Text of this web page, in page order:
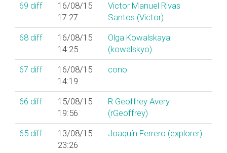
69 diff
16/08/15
17:27
Victor Manuel Rivas
Santos (‎Victor‎)
68 diff
16/08/15
14:25
Olga Kowalskaya
(‎kowalskyo‎)
67 diff
16/08/15
14:19
cono
66 diff
15/08/15
19:56
R Geoffrey Avery
(‎rGeoffrey‎)
65 diff
13/08/15
23:26
Joaquín Ferrero (‎explorer‎)